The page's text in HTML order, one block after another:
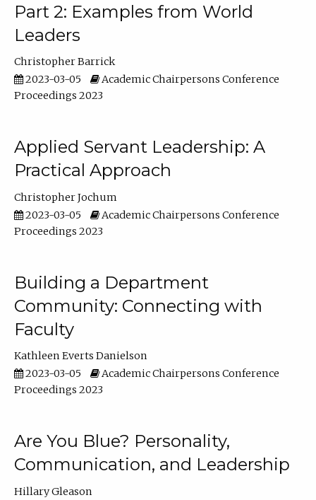
Part 2: Examples from World
Leaders
Christopher Barrick
2023-03-05
Academic Chairpersons Conference
Proceedings 2023
Applied Servant Leadership: A
Practical Approach
Christopher Jochum
2023-03-05
Academic Chairpersons Conference
Proceedings 2023
Building a Department
Community: Connecting with
Faculty
Kathleen Everts Danielson
2023-03-05
Academic Chairpersons Conference
Proceedings 2023
Are You Blue? Personality,
Communication, and Leadership
Hillary Gleason